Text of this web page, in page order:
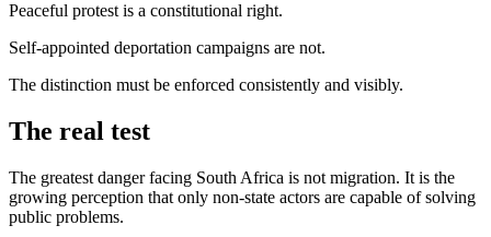
Peaceful protest is a constitutional right.
Self-appointed deportation campaigns are not.
The distinction must be enforced consistently and visibly.
The real test
The greatest danger facing South Africa is not migration. It is the
growing perception that only non-state actors are capable of solving
public problems.